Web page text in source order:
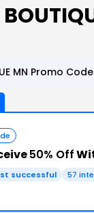
MN Promo
50% Off
successful 57